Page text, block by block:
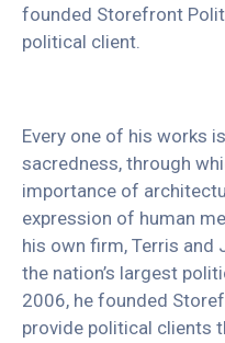
founded Storefront
political client.
Every one of his works
sacredness, through
importance of
expression of human
his own firm, Terris and
the nation’s largest
2006, he founded
provide political clients